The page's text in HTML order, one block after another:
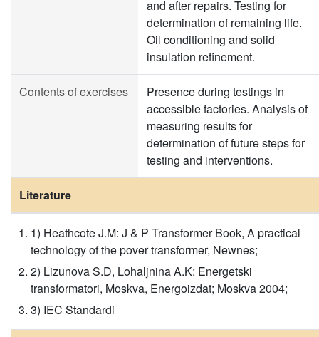
and after repairs. Testing for
determination of remaining life.
Oil conditioning and solid
insulation refinement.
Contents of exercises
Presence during testings in
accessible factories. Analysis of
measuring results for
determination of future steps for
testing and interventions.
Literature
1) Heathcote J.M: J & P Transformer Book, A practical
technology of the pover transformer, Newnes;
2) Lizunova S.D, Lohaljnina A.K: Energetski
transformatori, Moskva, Energoizdat; Moskva 2004;
3) IEC Standardi